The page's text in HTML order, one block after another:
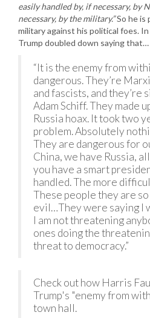
easily handled by, if necessary, by
necessary, by the military.”So he is
military against his political foes.
Trump doubled down saying that…
“It is the enemy from
dangerous. They’re
and fascists, and they’re
Adam Schiff. They made
Russia hoax. It took two
problem. Absolutely
They are dangerous for
China, we have Russia,
you have a smart
handled. The more
These people they are
evil…They were saying I
I am not threatening
ones doing the
threat to democracy.”
Check out how Harris
Trump's "enemy from
town hall.